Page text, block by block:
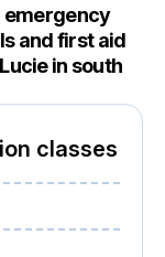
emergency
and first aid
in south
classes